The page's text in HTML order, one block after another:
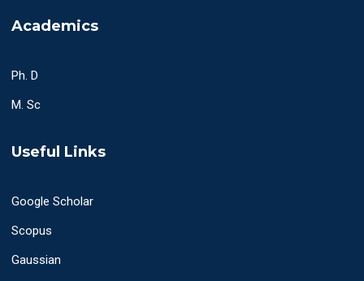
Academics
Ph. D
M. Sc
Useful Links
Google Scholar
Scopus
Gaussian